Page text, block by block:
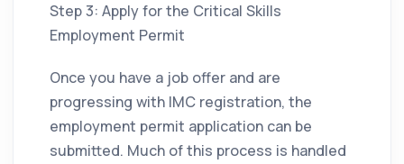
Step 3: Apply for the Critical Skills
Employment Permit
Once you have a job offer and are
progressing with IMC registration, the
employment permit application can be
submitted. Much of this process is handled